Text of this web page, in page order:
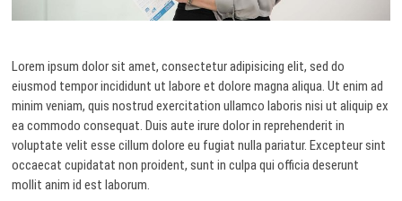
Lorem ipsum dolor sit amet, consectetur adipisicing elit, sed do
eiusmod tempor incididunt ut labore et dolore magna aliqua. Ut enim ad
minim veniam, quis nostrud exercitation ullamco laboris nisi ut aliquip ex
ea commodo consequat. Duis aute irure dolor in reprehenderit in
voluptate velit esse cillum dolore eu fugiat nulla pariatur. Excepteur sint
occaecat cupidatat non proident, sunt in culpa qui officia deserunt
mollit anim id est laborum.